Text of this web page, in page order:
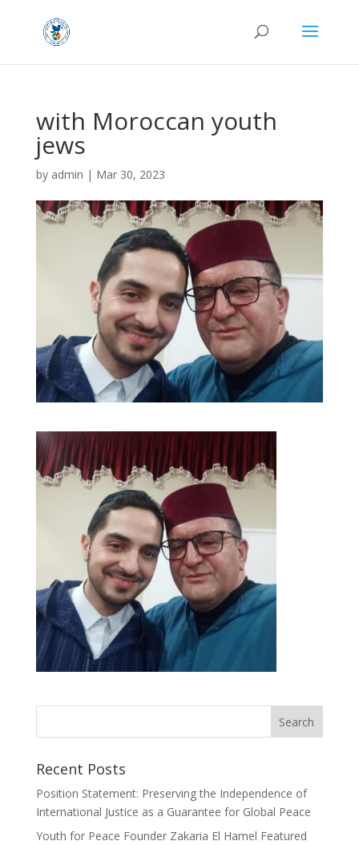
with Moroccan youth
jews
by admin | Mar 30, 2023
Recent Posts
Position Statement: Preserving the Independence of
International Justice as a Guarantee for Global Peace
Youth for Peace Founder Zakaria El Hamel Featured